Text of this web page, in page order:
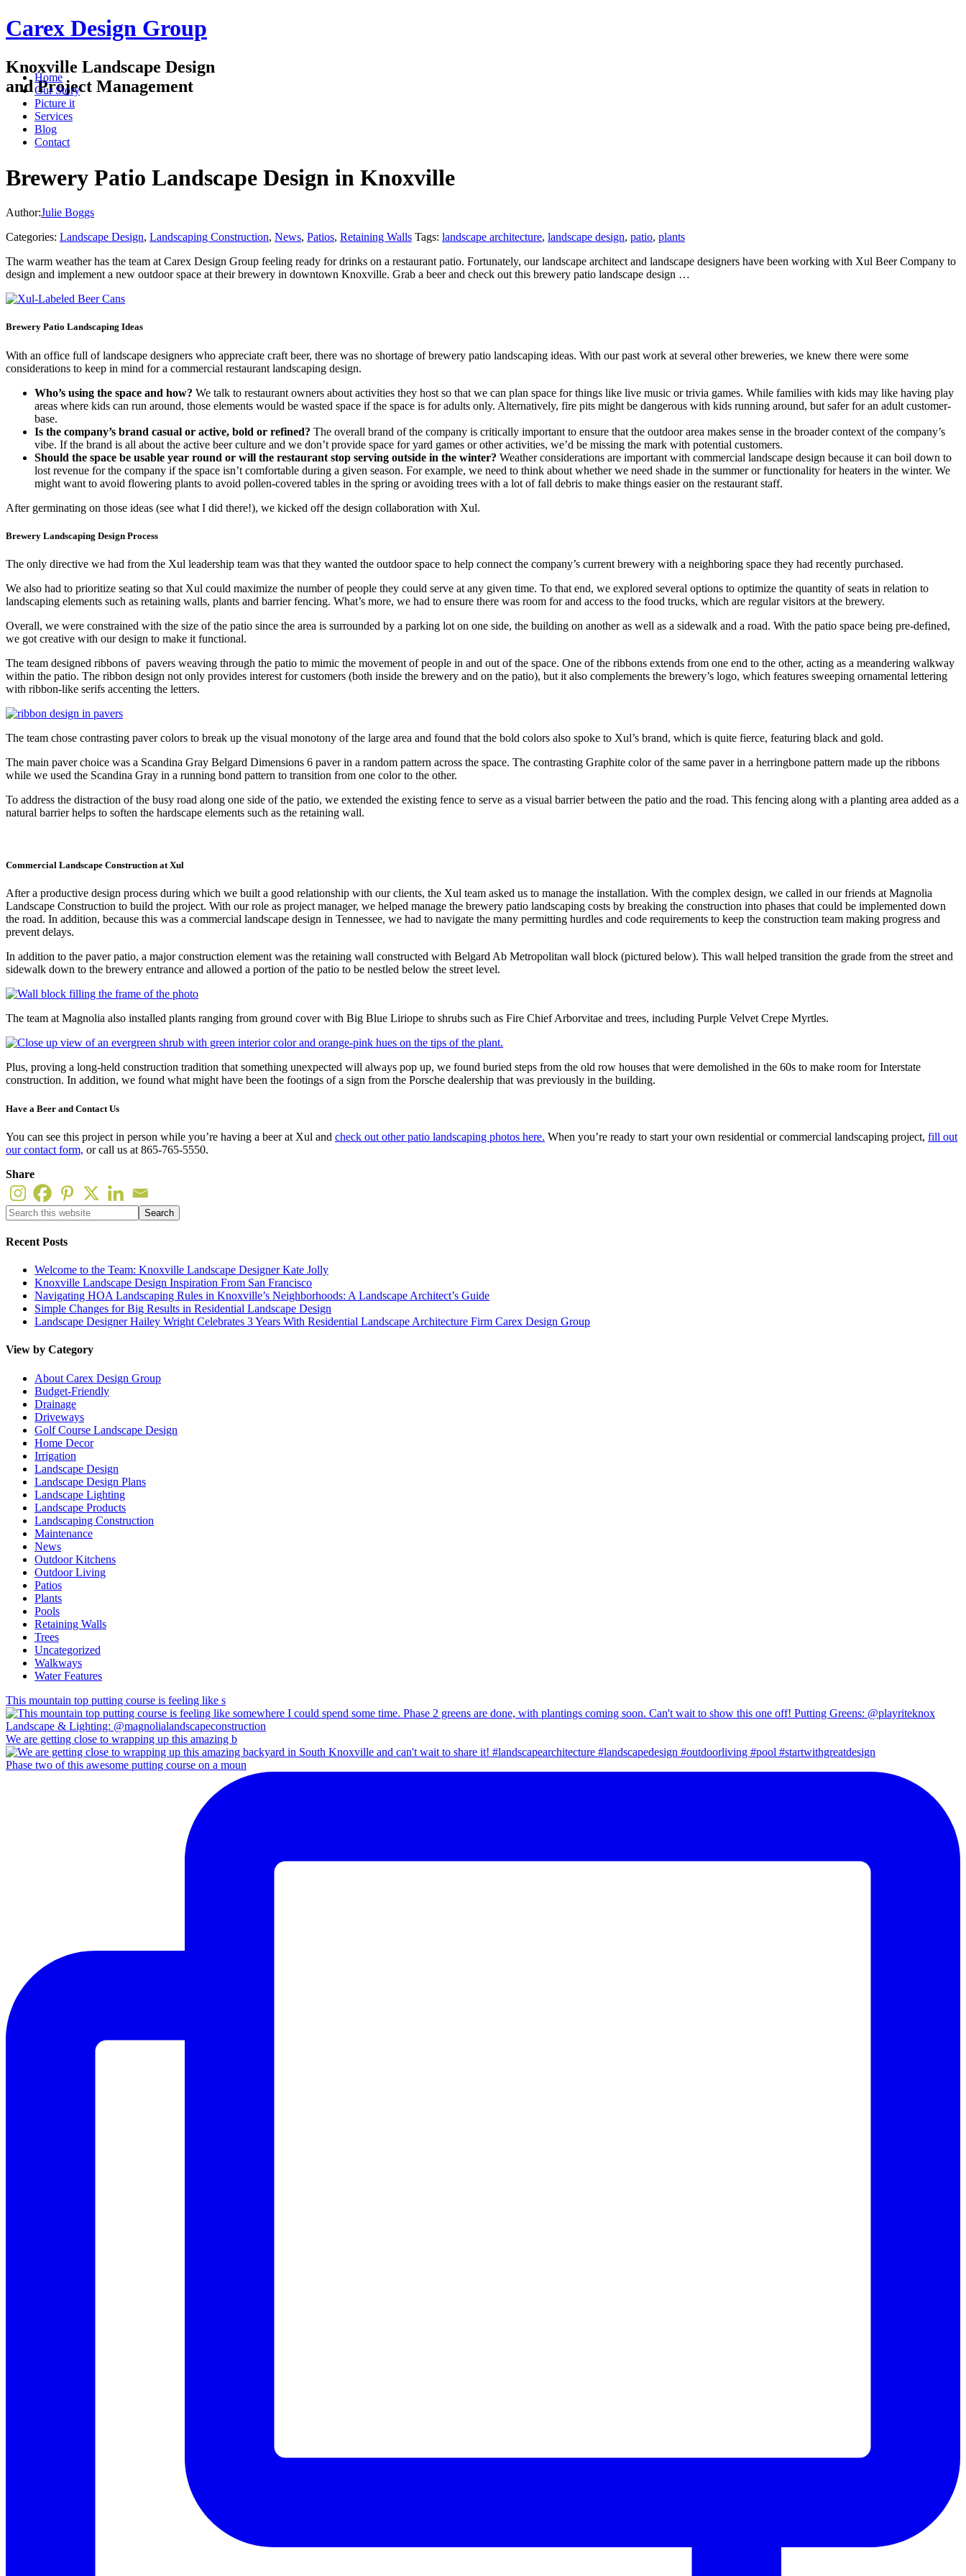
Carex Design Group
Knoxville Landscape Design
and Project Management
Home
Our Story
Picture it
Services
Blog
Contact
Brewery Patio Landscape Design in Knoxville
Author:Julie Boggs
Categories: Landscape Design, Landscaping Construction, News, Patios, Retaining Walls Tags: landscape architecture, landscape design, patio, plants
The warm weather has the team at Carex Design Group feeling ready for drinks on a restaurant patio. Fortunately, our landscape architect and landscape designers have been working with Xul Beer Company to
design and implement a new outdoor space at their brewery in downtown Knoxville. Grab a beer and check out this brewery patio landscape design …
Brewery Patio Landscaping Ideas
With an office full of landscape designers who appreciate craft beer, there was no shortage of brewery patio landscaping ideas. With our past work at several other breweries, we knew there were some
considerations to keep in mind for a commercial restaurant landscaping design.
Who’s using the space and how? We talk to restaurant owners about activities they host so that we can plan space for things like live music or trivia games. While families with kids may like having play
areas where kids can run around, those elements would be wasted space if the space is for adults only. Alternatively, fire pits might be dangerous with kids running around, but safer for an adult customer-
base.
Is the company’s brand casual or active, bold or refined? The overall brand of the company is critically important to ensure that the outdoor area makes sense in the broader context of the company’s
vibe. If the brand is all about the active beer culture and we don’t provide space for yard games or other activities, we’d be missing the mark with potential customers.
Should the space be usable year round or will the restaurant stop serving outside in the winter? Weather considerations are important with commercial landscape design because it can boil down to
lost revenue for the company if the space isn’t comfortable during a given season. For example, we need to think about whether we need shade in the summer or functionality for heaters in the winter. We
might want to avoid flowering plants to avoid pollen-covered tables in the spring or avoiding trees with a lot of fall debris to make things easier on the restaurant staff.
After germinating on those ideas (see what I did there!), we kicked off the design collaboration with Xul.
Brewery Landscaping Design Process
The only directive we had from the Xul leadership team was that they wanted the outdoor space to help connect the company’s current brewery with a neighboring space they had recently purchased.
We also had to prioritize seating so that Xul could maximize the number of people they could serve at any given time. To that end, we explored several options to optimize the quantity of seats in relation to
landscaping elements such as retaining walls, plants and barrier fencing. What’s more, we had to ensure there was room for and access to the food trucks, which are regular visitors at the brewery.
Overall, we were constrained with the size of the patio since the area is surrounded by a parking lot on one side, the building on another as well as a sidewalk and a road. With the patio space being pre-defined,
we got creative with our design to make it functional.
The team designed ribbons of pavers weaving through the patio to mimic the movement of people in and out of the space. One of the ribbons extends from one end to the other, acting as a meandering walkway
within the patio. The ribbon design not only provides interest for customers (both inside the brewery and on the patio), but it also complements the brewery’s logo, which features sweeping ornamental lettering
with ribbon-like serifs accenting the letters.
The team chose contrasting paver colors to break up the visual monotony of the large area and found that the bold colors also spoke to Xul’s brand, which is quite fierce, featuring black and gold.
The main paver choice was a Scandina Gray Belgard Dimensions 6 paver in a random pattern across the space. The contrasting Graphite color of the same paver in a herringbone pattern made up the ribbons
while we used the Scandina Gray in a running bond pattern to transition from one color to the other.
To address the distraction of the busy road along one side of the patio, we extended the existing fence to serve as a visual barrier between the patio and the road. This fencing along with a planting area added as a
natural barrier helps to soften the hardscape elements such as the retaining wall.
Commercial Landscape Construction at Xul
After a productive design process during which we built a good relationship with our clients, the Xul team asked us to manage the installation. With the complex design, we called in our friends at Magnolia
Landscape Construction to build the project. With our role as project manager, we helped manage the brewery patio landscaping costs by breaking the construction into phases that could be implemented down
the road. In addition, because this was a commercial landscape design in Tennessee, we had to navigate the many permitting hurdles and code requirements to keep the construction team making progress and
prevent delays.
In addition to the paver patio, a major construction element was the retaining wall constructed with Belgard Ab Metropolitan wall block (pictured below). This wall helped transition the grade from the street and
sidewalk down to the brewery entrance and allowed a portion of the patio to be nestled below the street level.
The team at Magnolia also installed plants ranging from ground cover with Big Blue Liriope to shrubs such as Fire Chief Arborvitae and trees, including Purple Velvet Crepe Myrtles.
Plus, proving a long-held construction tradition that something unexpected will always pop up, we found buried steps from the old row houses that were demolished in the 60s to make room for Interstate
construction. In addition, we found what might have been the footings of a sign from the Porsche dealership that was previously in the building.
Have a Beer and Contact Us
You can see this project in person while you’re having a beer at Xul and check out other patio landscaping photos here. When you’re ready to start your own residential or commercial landscaping project, fill out
our contact form, or call us at 865-765-5550.
Share
Recent Posts
Welcome to the Team: Knoxville Landscape Designer Kate Jolly
Knoxville Landscape Design Inspiration From San Francisco
Navigating HOA Landscaping Rules in Knoxville’s Neighborhoods: A Landscape Architect’s Guide
Simple Changes for Big Results in Residential Landscape Design
Landscape Designer Hailey Wright Celebrates 3 Years With Residential Landscape Architecture Firm Carex Design Group
View by Category
About Carex Design Group
Budget-Friendly
Drainage
Driveways
Golf Course Landscape Design
Home Decor
Irrigation
Landscape Design
Landscape Design Plans
Landscape Lighting
Landscape Products
Landscaping Construction
Maintenance
News
Outdoor Kitchens
Outdoor Living
Patios
Plants
Pools
Retaining Walls
Trees
Uncategorized
Walkways
Water Features
This mountain top putting course is feeling like s
We are getting close to wrapping up this amazing b
Phase two of this awesome putting course on a moun